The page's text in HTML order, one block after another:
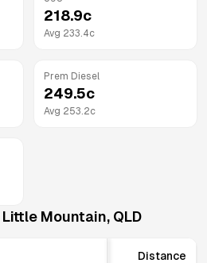
218.9c
Avg 233.4c
Prem Diesel
249.5c
Avg 253.2c
Little Mountain, QLD
Distance